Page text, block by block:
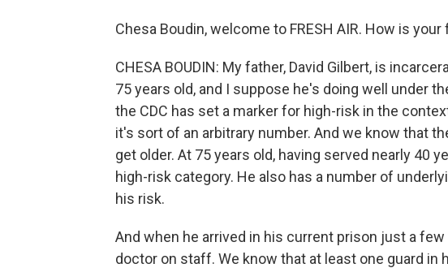
Chesa Boudin, welcome to FRESH AIR. How is your
CHESA BOUDIN: My father, David Gilbert, is
75 years old, and I suppose he's doing well under
the CDC has set a marker for high-risk in the
it's sort of an arbitrary number. And we know that
get older. At 75 years old, having served nearly 40
high-risk category. He also has a number of
his risk.
And when he arrived in his current prison just a
doctor on staff. We know that at least one guard